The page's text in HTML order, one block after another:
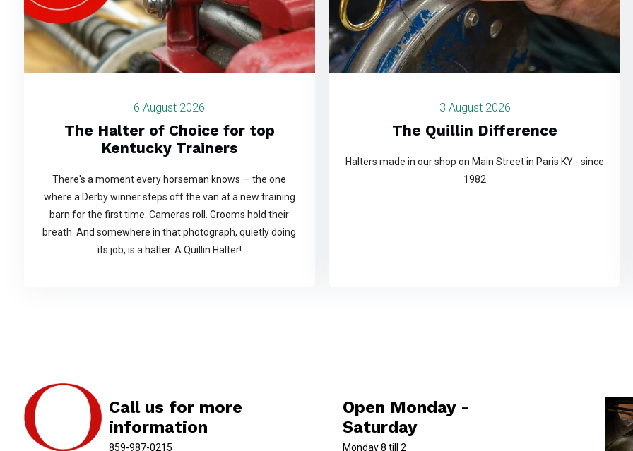
6 August 2026
The Halter of Choice for top
Kentucky Trainers
There's a moment every horseman knows — the one
where a Derby winner steps off the van at a new training
barn for the first time. Cameras roll. Grooms hold their
breath. And somewhere in that photograph, quietly doing
its job, is a halter. A Quillin Halter!
3 August 2026
The Quillin Difference
Halters made in our shop on Main Street in Paris KY - since
1982
Call us for more
information
859-987-0215
Open Monday -
Saturday
Monday 8 till 2